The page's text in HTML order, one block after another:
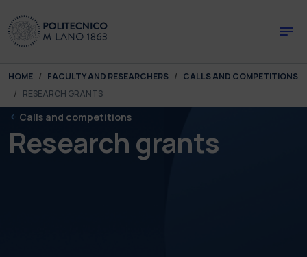
You are here:
HOME FACULTY AND RESEARCHERS
CALLS AND COMPETITIONS
RESEARCH GRANTS
Calls and competitions
Research grants